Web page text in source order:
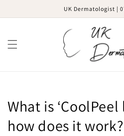
UK Dermatologist |
What is ‘CoolPeel
how does it work?